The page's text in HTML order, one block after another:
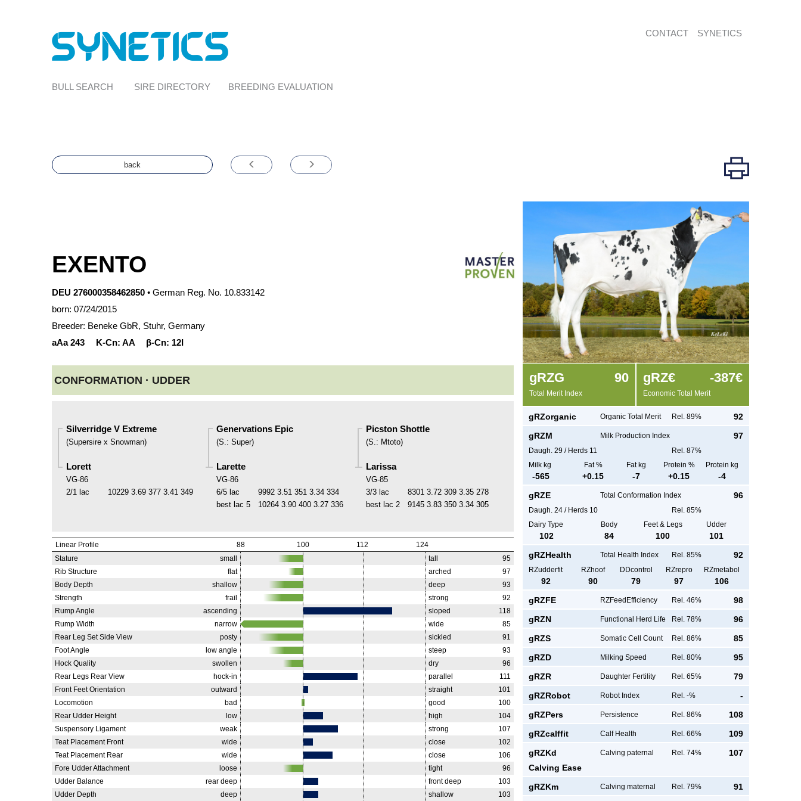
CONTACT SYNETICS
BULL SEARCH SIRE DIRECTORY BREEDING EVALUATION
back
EXENTO
DEU 276000358462850 • German Reg. No. 10.833142
born: 07/24/2015
Breeder: Beneke GbR, Stuhr, Germany
aAa 243 K-Cn: AA β-Cn: 12I
CONFORMATION · UDDER
Silverridge V Extreme
(Supersire x Snowman)
Lorett
VG-86
2/1 lac
10229 3.69 377 3.41 349
Genervations Epic
(S.: Super)
Larette
VG-86
6/5 lac
9992 3.51 351 3.34 334
best lac 5 10264 3.90 400 3.27 336
Picston Shottle
(S.: Mtoto)
Larissa
VG-85
3/3 lac
8301 3.72 309 3.35 278
best lac 2 9145 3.83 350 3.34 305
Linear Profile 88 100 112
124
Stature
small tall
95
Rib Structure
flat arched
97
Body Depth
shallow deep
93
Strength
frail strong
92
Rump Angle
ascending sloped
118
Rump Width
narrow wide
85
Rear Leg Set Side View
posty sickled
91
Foot Angle
low angle steep
93
Hock Quality
swollen dry
96
Rear Legs Rear View
hock-in parallel
111
Front Feet Orientation
outward straight
101
Locomotion
bad good
100
Rear Udder Height
low high
104
Suspensory Ligament
weak strong
107
Teat Placement Front
wide close
102
Teat Placement Rear
wide close
106
Fore Udder Attachment
loose tight
96
Udder Balance
rear deep front deep
103
Udder Depth
deep shallow
103
gRZG 90
Total Merit Index
gRZ€ -387€
Economic Total Merit
gRZorganic Organic Total Merit Rel. 89%
92
gRZM Milk Production Index 97
Daugh. 29 / Herds 11
Rel. 87%
Milk kg
Fat % Fat kg Protein % Protein kg
-565 +0.15 -7 +0.15
-4
gRZE Total Conformation Index 96
Daugh. 24 / Herds 10
Rel. 85%
Dairy Type
Body Feet & Legs Udder
102 84 100
101
gRZHealth Total Health Index Rel. 85% 92
RZudderfit RZhoof DDcontrol RZrepro RZmetabol
92 90 79 97
106
gRZFE RZFeedEfficiency Rel. 46%
98
gRZN Functional Herd Life Rel. 78%
96
gRZS Somatic Cell Count Rel. 86%
85
gRZD Milking Speed Rel. 80%
95
gRZR Daughter Fertility Rel. 65%
79
gRZRobot Robot Index Rel. -%
-
gRZPers Persistence Rel. 86%
108
gRZcalffit Calf Health Rel. 66%
109
gRZKd Calving paternal Rel. 74%
107
Calving Ease
gRZKm Calving maternal Rel. 79%
91